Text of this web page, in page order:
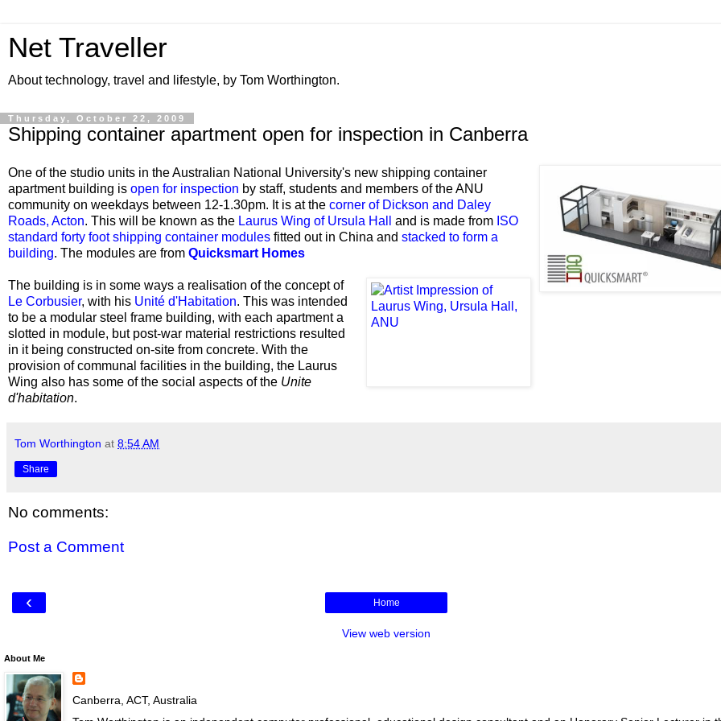
Net Traveller
About technology, travel and lifestyle, by Tom Worthington.
Thursday, October 22, 2009
Shipping container apartment open for inspection in Canberra
One of the studio units in the Australian National University's new shipping container
apartment building is open for inspection by staff, students and members of the ANU
community on weekdays between 12-1.30pm. It is at the corner of Dickson and Daley
Roads, Acton. This will be known as the Laurus Wing of Ursula Hall and is made from ISO
standard forty foot shipping container modules fitted out in China and stacked to form a
building. The modules are from Quicksmart Homes
The building is in some ways a realisation of the concept of
Le Corbusier, with his Unité d'Habitation. This was intended
to be a modular steel frame building, with each apartment a
slotted in module, but post-war material restrictions resulted
in it being constructed on-site from concrete. With the
provision of communal facilities in the building, the Laurus
Wing also has some of the social aspects of the Unite
d'habitation.
Tom Worthington at 8:54 AM
Share
No comments:
Post a Comment
‹ Home
View web version
About Me
Canberra, ACT, Australia